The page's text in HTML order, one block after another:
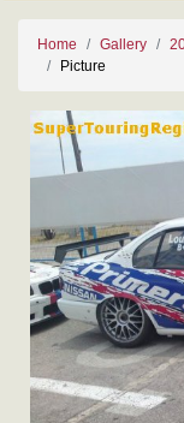
Home Gallery
Picture